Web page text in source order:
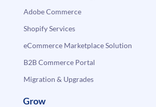
Adobe Commerce
Shopify Services
eCommerce Marketplace Solution
B2B Commerce Portal
Migration & Upgrades
Grow